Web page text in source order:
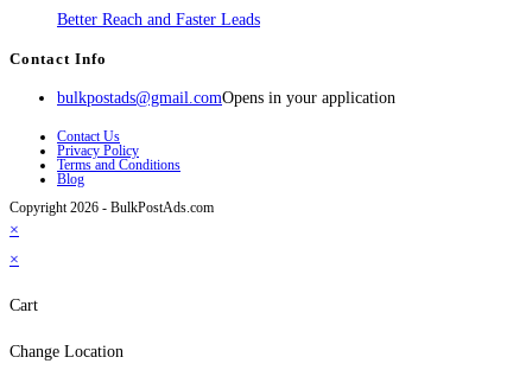
Better Reach and Faster Leads
Contact Info
bulkpostads@gmail.comOpens in your application
Contact Us
Privacy Policy
Terms and Conditions
Blog
Copyright 2026 - BulkPostAds.com
×
×
Cart
Change Location